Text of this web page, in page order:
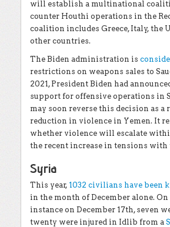
will establish a multinational
counter Houthi operations in the
coalition includes Greece, Italy, the
other countries.
The Biden administration is
restrictions on weapons sales to
2021, President Biden had
support for offensive operations in
may soon reverse this decision as a
reduction in violence in Yemen. It
whether violence will escalate
the recent increase in tensions with
Syria
This year, 1032 civilians have been
in the month of December alone. On
instance on December 17th, seven
twenty were injured in Idlib from a